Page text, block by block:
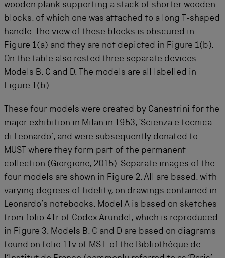
wooden plank supporting a stack of shorter wooden
blocks, of which one was attached to a long T-shaped
handle. The view of these blocks is obscured in
Figure 1(a) and they are not depicted in Figure 1(b).
On the table also rested three separate devices:
Models B, C and D. The models are all labelled in
Figure 1(b).
These four models were created by Canestrini for the
major exhibition in Milan in 1953, ‘Scienza e tecnica
di Leonardo’, and were subsequently donated to
MUST where they form part of the permanent
collection (Giorgione, 2015). Separate images of the
four models are shown in Figure 2. All are based, with
varying degrees of fidelity, on drawings contained in
Leonardo’s notebooks. Model A is based on sketches
from folio 41r of Codex Arundel, which is reproduced
in Figure 3. Models B, C and D are based on diagrams
found on folio 11v of MS L of the Bibliothèque de